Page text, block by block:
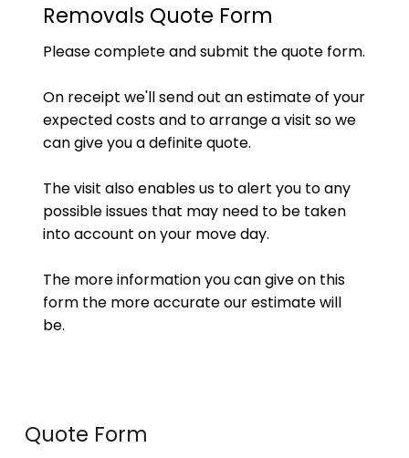
Removals Quote Form
Please complete and submit the quote form.
On receipt we'll send out an estimate of your
expected costs and to arrange a visit so we
can give you a definite quote.
The visit also enables us to alert you to any
possible issues that may need to be taken
into account on your move day.
The more information you can give on this
form the more accurate our estimate will
be.
Quote Form